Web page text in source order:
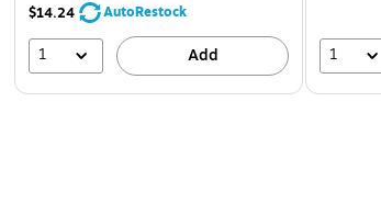
$14.24 AutoRestock
1 Add 1